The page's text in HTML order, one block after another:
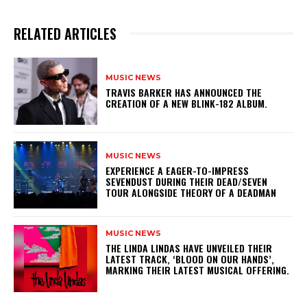
RELATED ARTICLES
MUSIC NEWS
​TRAVIS BARKER HAS ANNOUNCED THE
CREATION OF A NEW BLINK-182 ALBUM.
MUSIC NEWS
​EXPERIENCE A EAGER-TO-IMPRESS
SEVENDUST DURING THEIR DEAD/SEVEN
TOUR ALONGSIDE THEORY OF A DEADMAN
MUSIC NEWS
​THE LINDA LINDAS HAVE UNVEILED THEIR
LATEST TRACK, ‘BLOOD ON OUR HANDS’,
MARKING THEIR LATEST MUSICAL OFFERING.